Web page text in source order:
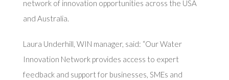
network of innovation opportunities across the USA
and Australia.
Laura Underhill, WIN manager, said: “Our Water
Innovation Network provides access to expert
feedback and support for businesses, SMEs and